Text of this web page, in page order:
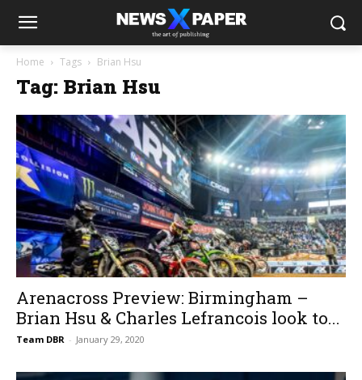
Home Tags Brian Hsu
Tag: Brian Hsu
Arenacross Preview: Birmingham –
Brian Hsu & Charles Lefrancois look to...
Team DBR - January 29, 2020